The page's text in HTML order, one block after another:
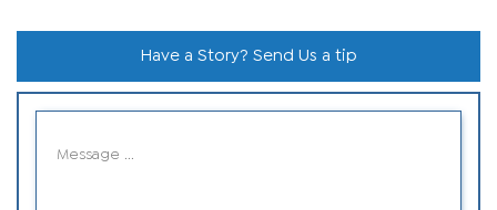
Have a Story? Send Us a tip